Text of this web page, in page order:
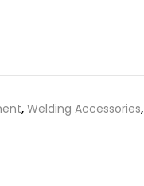
, Welding Accessories,